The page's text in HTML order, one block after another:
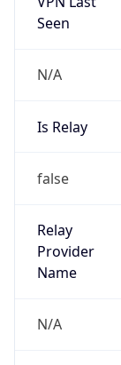
Seen
N/A
Is Relay
false
Relay
Provider
Name
N/A